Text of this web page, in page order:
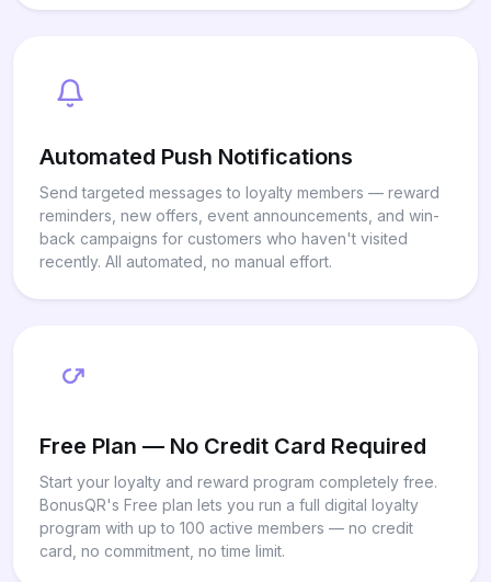
Automated Push Notifications
Send targeted messages to loyalty members — reward
reminders, new offers, event announcements, and win-
back campaigns for customers who haven't visited
recently. All automated, no manual effort.
Free Plan — No Credit Card Required
Start your loyalty and reward program completely free.
BonusQR's Free plan lets you run a full digital loyalty
program with up to 100 active members — no credit
card, no commitment, no time limit.